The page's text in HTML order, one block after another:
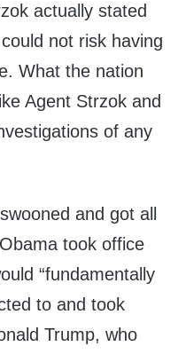
actually stated
not risk having
What the nation
Agent Strzok and
of any
and got all
took office
“fundamentally
to and took
Trump, who